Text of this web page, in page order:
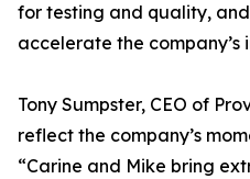
for testing and quality,
accelerate the company’s
Tony Sumpster, CEO of
reflect the company’s
“Carine and Mike bring